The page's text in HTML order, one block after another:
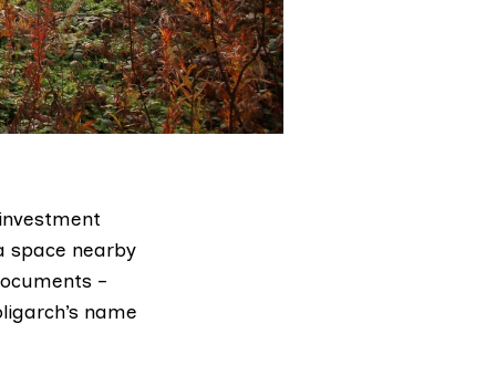
space nearby
–
name